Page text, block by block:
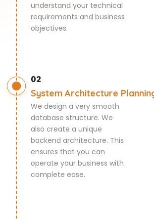
understand your technical
requirements and business
objectives.
02
System Architecture
We design a very smooth
database structure. We
also create a unique
backend architecture. This
ensures that you can
operate your business with
complete ease.